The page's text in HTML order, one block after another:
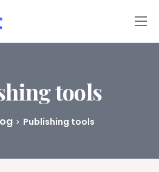
App tools
Publishing tools